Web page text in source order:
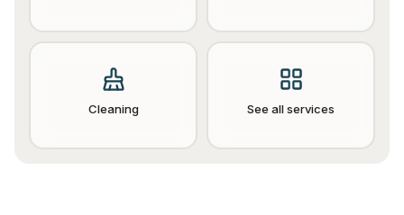
Cleaning See all services